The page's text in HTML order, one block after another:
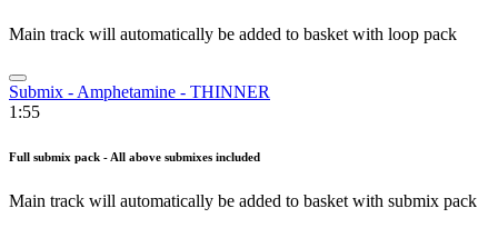
Main track will automatically be added to basket with loop pack
Submix - Amphetamine - THINNER
1:55
Full submix pack - All above submixes included
Main track will automatically be added to basket with submix pack